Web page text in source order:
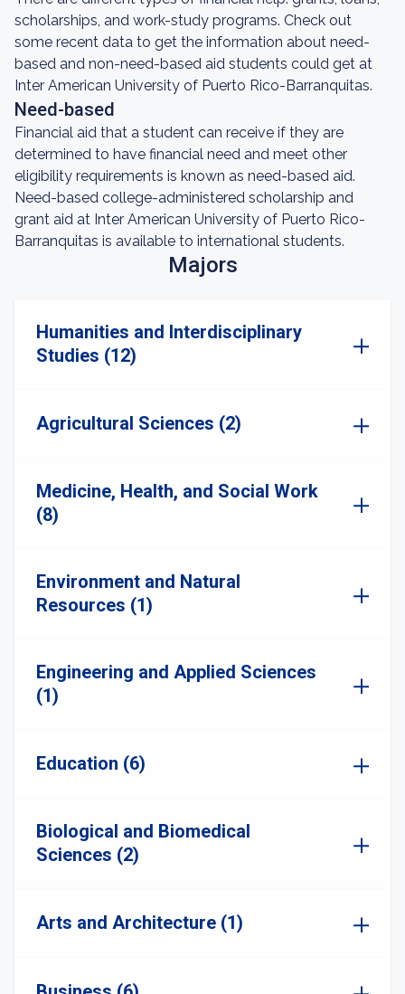
scholarships, and work-study programs. Check out
some recent data to get the information about need-
based and non-need-based aid students could get at
Inter American University of Puerto Rico-Barranquitas.
Need-based
Financial aid that a student can receive if they are
determined to have financial need and meet other
eligibility requirements is known as need-based aid.
Need-based college-administered scholarship and
grant aid at Inter American University of Puerto Rico-
Barranquitas is available to international students.
Majors
Humanities and Interdisciplinary
Studies (12)
Agricultural Sciences (2)
Medicine, Health, and Social Work
(8)
Environment and Natural
Resources (1)
Engineering and Applied Sciences
(1)
Education (6)
Biological and Biomedical
Sciences (2)
Arts and Architecture (1)